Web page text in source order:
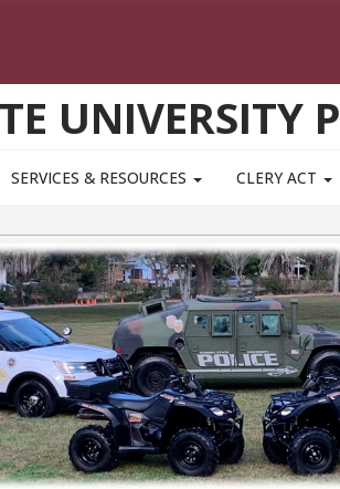
UNIVERSITY
SERVICES & RESOURCES CLERY ACT